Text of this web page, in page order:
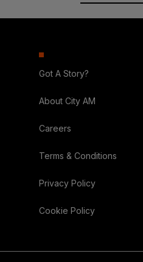
Got A Story?
About City AM
Careers
Terms & Conditions
Privacy Policy
Cookie Policy